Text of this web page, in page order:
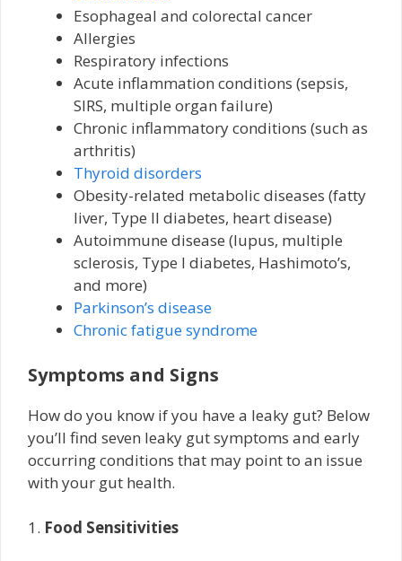
Esophageal and colorectal cancer
Allergies
Respiratory infections
Acute inflammation conditions (sepsis,
SIRS, multiple organ failure)
Chronic inflammatory conditions (such as
arthritis)
Thyroid disorders
Obesity-related metabolic diseases (fatty
liver, Type II diabetes, heart disease)
Autoimmune disease (lupus, multiple
sclerosis, Type I diabetes, Hashimoto’s,
and more)
Parkinson’s disease
Chronic fatigue syndrome
Symptoms and Signs
How do you know if you have a leaky gut? Below
you’ll find seven leaky gut symptoms and early
occurring conditions that may point to an issue
with your gut health.
1. Food Sensitivities